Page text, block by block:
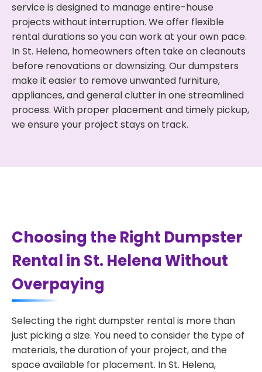
service is designed to manage entire-house
projects without interruption. We offer flexible
rental durations so you can work at your own pace.
In St. Helena, homeowners often take on cleanouts
before renovations or downsizing. Our dumpsters
make it easier to remove unwanted furniture,
appliances, and general clutter in one streamlined
process. With proper placement and timely pickup,
we ensure your project stays on track.
Choosing the Right Dumpster
Rental in St. Helena Without
Overpaying
Selecting the right dumpster rental is more than
just picking a size. You need to consider the type of
materials, the duration of your project, and the
space available for placement. In St. Helena,